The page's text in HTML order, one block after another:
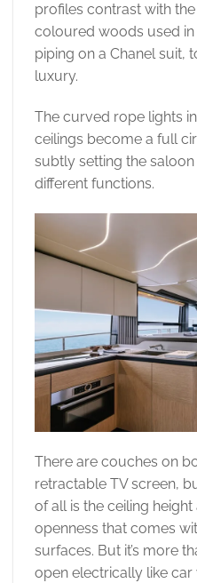
profiles contrast with
coloured woods used in
piping on a Chanel suit,
luxury.
The curved rope lights
ceilings become a full
subtly setting the
different functions.
There are couches on
retractable TV screen,
of all is the ceiling
openness that comes
surfaces. But it’s more
open electrically like